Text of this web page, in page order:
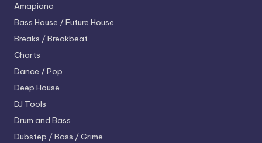
Amapiano
Bass House / Future House
Breaks / Breakbeat
Charts
Dance / Pop
Deep House
DJ Tools
Drum and Bass
Dubstep / Bass / Grime